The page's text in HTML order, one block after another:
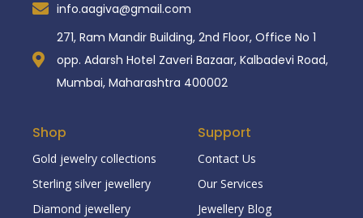
info.aagiva@gmail.com
271, Ram Mandir Building, 2nd Floor, Office No 1
opp. Adarsh Hotel Zaveri Bazaar, Kalbadevi Road,
Mumbai, Maharashtra 400002
Shop
Gold jewelry collections
Sterling silver jewellery
Diamond jewellery
Support
Contact Us
Our Services
Jewellery Blog